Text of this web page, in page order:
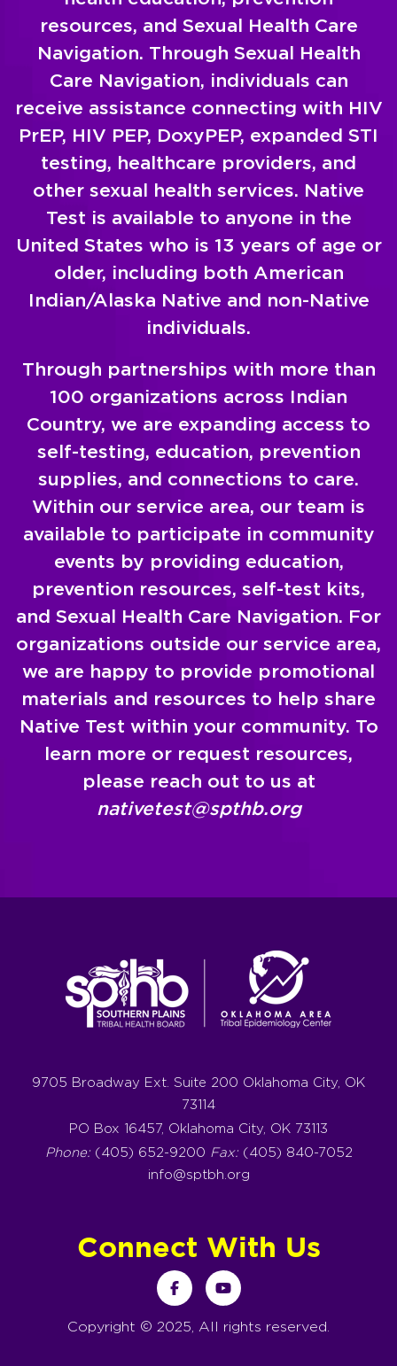
resources, and Sexual Health Care
Navigation. Through Sexual Health
Care Navigation, individuals can
receive assistance connecting with HIV
PrEP, HIV PEP, DoxyPEP, expanded STI
testing, healthcare providers, and
other sexual health services. Native
Test is available to anyone in the
United States who is 13 years of age or
older, including both American
Indian/Alaska Native and non-Native
individuals.
Through partnerships with more than
100 organizations across Indian
Country, we are expanding access to
self-testing, education, prevention
supplies, and connections to care.
Within our service area, our team is
available to participate in community
events by providing education,
prevention resources, self-test kits,
and Sexual Health Care Navigation. For
organizations outside our service area,
we are happy to provide promotional
materials and resources to help share
Native Test within your community. To
learn more or request resources,
please reach out to us at
nativetest@spthb.org
9705 Broadway Ext. Suite 200 Oklahoma City, OK
73114
PO Box 16457, Oklahoma City, OK 73113
Phone: (405) 652-9200 Fax: (405) 840-7052
info@sptbh.org
Connect With Us
Copyright © 2025, All rights reserved.